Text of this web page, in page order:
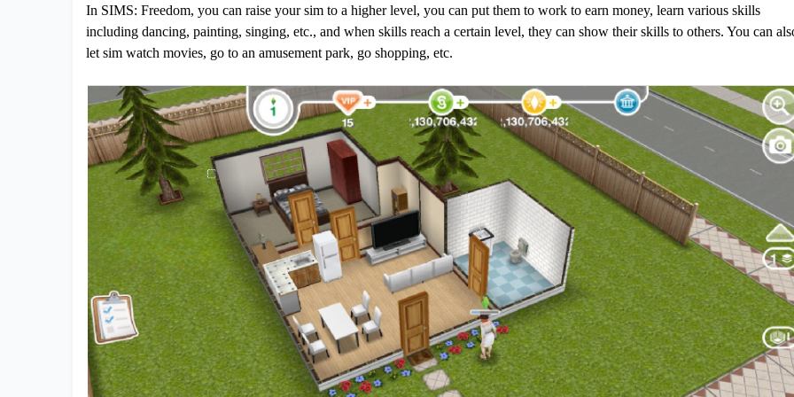
In SIMS: Freedom, you can raise your sim to a higher level, you can put them to work to earn money, learn various skills
including dancing, painting, singing, etc., and when skills reach a certain level, they can show their skills to others. You can
let sim watch movies, go to an amusement park, go shopping, etc.